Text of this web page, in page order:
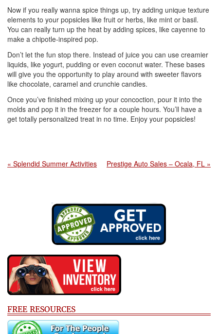
Now if you really wanna spice things up, try adding unique texture
elements to your popsicles like fruit or herbs, like mint or basil.
You can really turn up the heat by adding spices, like cayenne to
make a chipotle-inspired pop.
Don’t let the fun stop there. Instead of juice you can use creamier
liquids, like yogurt, pudding or even coconut water. These bases
will give you the opportunity to play around with sweeter flavors
like chocolate, caramel and crunchie candies.
Once you’ve finished mixing up your concoction, pour it into the
molds and pop it in the freezer for a couple hours. You’ll have a
get totally personalized treat in no time. Enjoy your popsicles!
« Splendid Summer Activities Prestige Auto Sales – Ocala, FL »
FREE RESOURCES